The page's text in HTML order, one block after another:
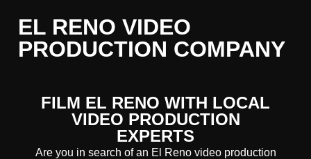
EL RENO VIDEO
PRODUCTION COMPANY
FILM EL RENO WITH LOCAL
VIDEO PRODUCTION
EXPERTS
Are you in search of an El Reno video production